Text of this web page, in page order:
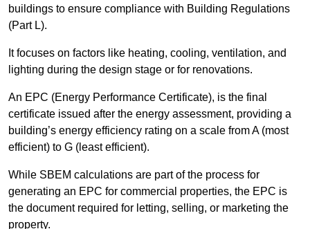
buildings to ensure compliance with Building Regulations
(Part L).
It focuses on factors like heating, cooling, ventilation, and
lighting during the design stage or for renovations.
An EPC (Energy Performance Certificate), is the final
certificate issued after the energy assessment, providing a
building’s energy efficiency rating on a scale from A (most
efficient) to G (least efficient).
While SBEM calculations are part of the process for
generating an EPC for commercial properties, the EPC is
the document required for letting, selling, or marketing the
property.